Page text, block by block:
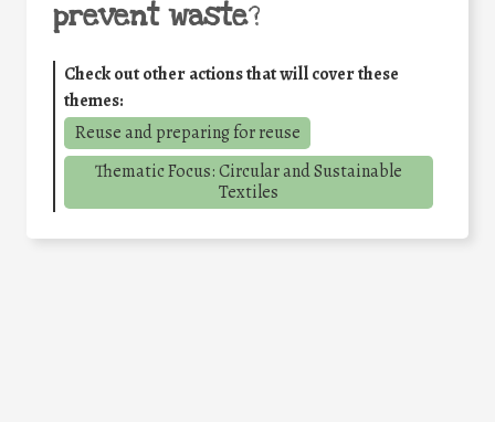
prevent waste?
Check out other actions that will cover these
themes:
Reuse and preparing for reuse
Thematic Focus: Circular and Sustainable
Textiles